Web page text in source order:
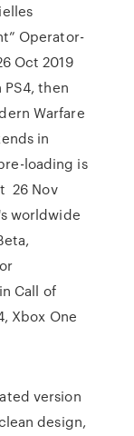
Operator-
Oct 2019
then
Warfare
in
loading is
26 Nov
worldwide
Call of
Xbox One
version
design,